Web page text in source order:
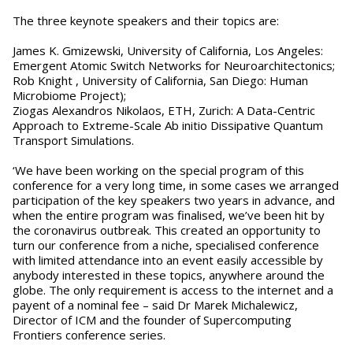
The three keynote speakers and their topics are:
James K. Gmizewski, University of California, Los Angeles:
Emergent Atomic Switch Networks for Neuroarchitectonics;
Rob Knight , University of California, San Diego: Human
Microbiome Project);
Ziogas Alexandros Nikolaos, ETH, Zurich: A Data-Centric
Approach to Extreme-Scale Ab initio Dissipative Quantum
Transport Simulations.
‘We have been working on the special program of this
conference for a very long time, in some cases we arranged
participation of the key speakers two years in advance, and
when the entire program was finalised, we’ve been hit by
the coronavirus outbreak. This created an opportunity to
turn our conference from a niche, specialised conference
with limited attendance into an event easily accessible by
anybody interested in these topics, anywhere around the
globe. The only requirement is access to the internet and a
payent of a nominal fee – said Dr Marek Michalewicz,
Director of ICM and the founder of Supercomputing
Frontiers conference series.